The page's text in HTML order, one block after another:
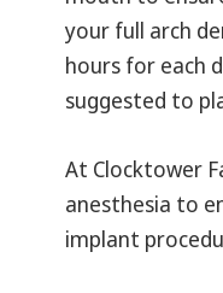
your full arch
hours for each
suggested to
At Clocktower
anesthesia to
implant